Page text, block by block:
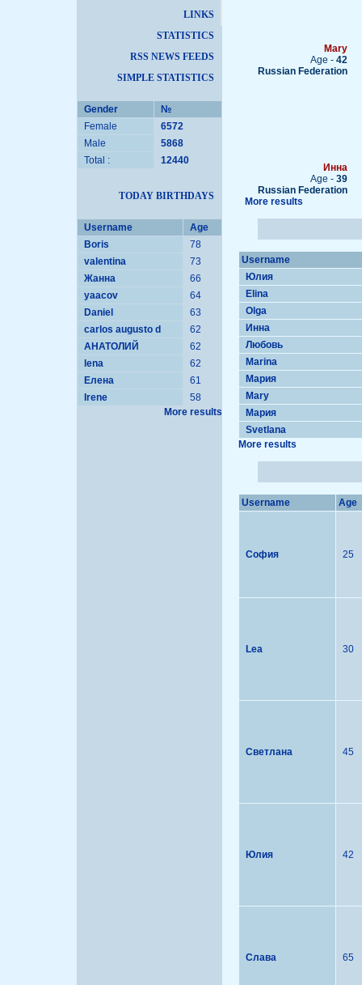
LINKS
STATISTICS
RSS NEWS FEEDS
SIMPLE STATISTICS
Gender
№
Female
6572
Male
5868
Total :
12440
TODAY BIRTHDAYS
Username
Age
Boris
78
valentina
73
Жанна
66
yaacov
64
Daniel
63
carlos augusto d
62
АНАТОЛИЙ
62
lena
62
Елена
61
Irene
58
More results
Mary
Age - 42
Russian Federation
Инна
Age - 39
Russian Federation
More results
Username
Юлия
Elina
Olga
Инна
Любовь
Marina
Мария
Mary
Мария
Svetlana
More results
Username Age
София 25
Lea 30
Светлана 45
Юлия 42
Слава 65